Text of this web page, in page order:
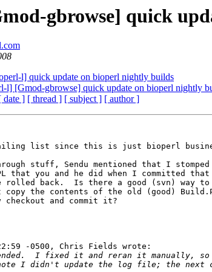
gbrowse] quick
l] quick update on bioperl nightly builds
l] [Gmod-gbrowse] quick update on bioperl nightly
date ] [ thread ] [ subject ] [ author ]
list since this is just bioperl
stuff, Sendu mentioned that I stomped
that you and he did when I committed that
rolled back.  Is there a good (svn) way to
the contents of the old (good)
and commit it?
-0500, Chris Fields wrote: